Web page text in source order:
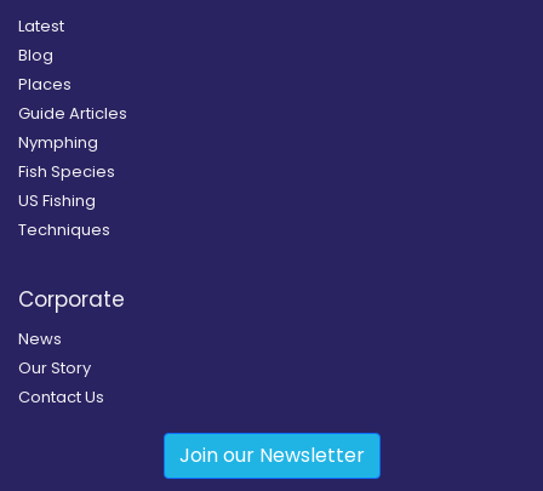
Latest
Blog
Places
Guide Articles
Nymphing
Fish Species
US Fishing
Techniques
Corporate
News
Our Story
Contact Us
Join our Newsletter